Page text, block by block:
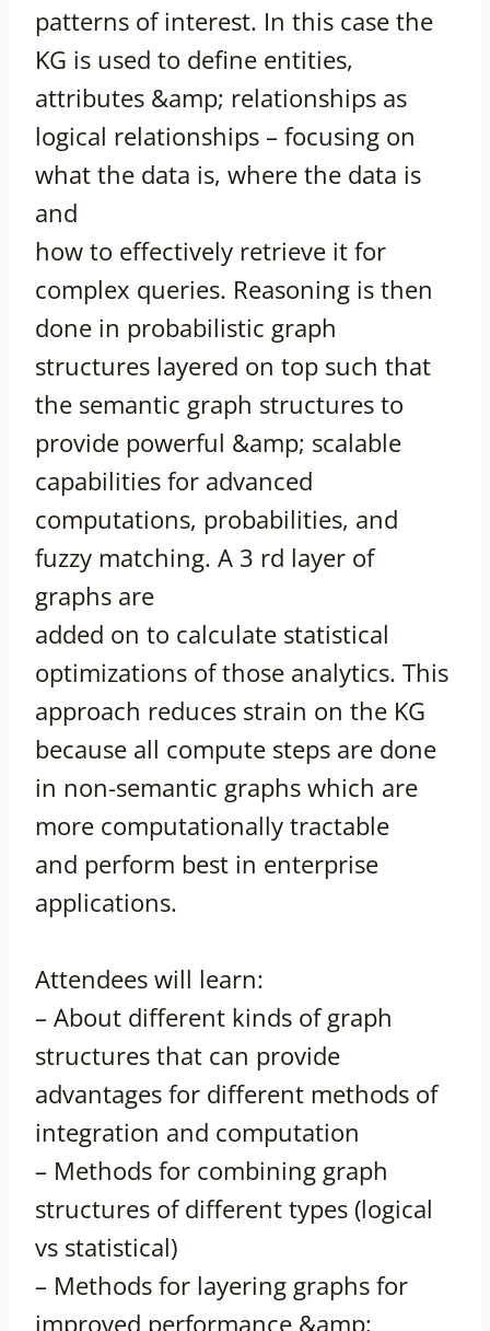
patterns of interest. In this case the
KG is used to define entities,
attributes &amp; relationships as
logical relationships – focusing on
what the data is, where the data is
and
how to effectively retrieve it for
complex queries. Reasoning is then
done in probabilistic graph
structures layered on top such that
the semantic graph structures to
provide powerful &amp; scalable
capabilities for advanced
computations, probabilities, and
fuzzy matching. A 3 rd layer of
graphs are
added on to calculate statistical
optimizations of those analytics. This
approach reduces strain on the KG
because all compute steps are done
in non-semantic graphs which are
more computationally tractable
and perform best in enterprise
applications.
Attendees will learn:
– About different kinds of graph
structures that can provide
advantages for different methods of
integration and computation
– Methods for combining graph
structures of different types (logical
vs statistical)
– Methods for layering graphs for
improved performance &amp;